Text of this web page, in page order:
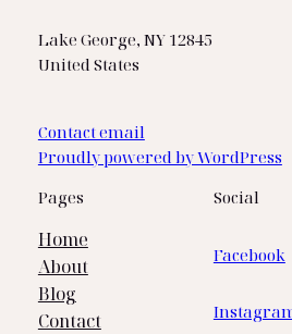
Lake George, NY 12845
United States
Contact email
Proudly powered by WordPress
Pages
Home
About
Blog
Contact
Social
Facebook